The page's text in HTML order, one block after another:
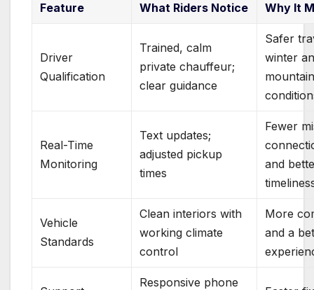
Feature What Riders Notice Why It
Driver
Qualification
Trained, calm
private chauffeur;
clear guidance
Safer
winter
Real-Time
Monitoring
Text updates;
adjusted pickup
times
Fewer
and
Vehicle
Standards
Clean interiors with
working climate
control
More
and a
Responsive phone